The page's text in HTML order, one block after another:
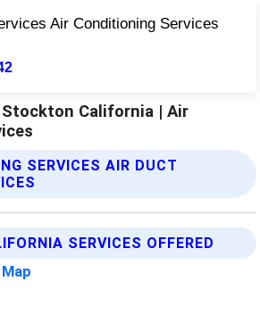
California | Air
SERVICES AIR DUCT
SERVICES OFFERED